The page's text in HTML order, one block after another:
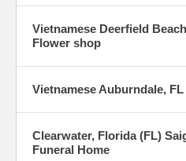
Vietnamese Deerfield
Flower shop
Vietnamese Auburndale,
Clearwater, Florida (FL)
Funeral Home